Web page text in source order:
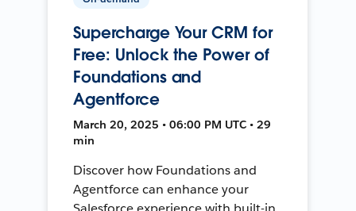
Supercharge Your CRM for
Free: Unlock the Power of
Foundations and
Agentforce
March 20, 2025 • 06:00 PM UTC • 29
min
Discover how Foundations and
Agentforce can enhance your